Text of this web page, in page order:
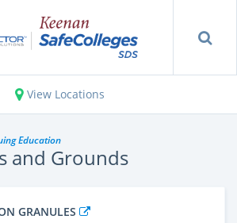
View Locations
Education
and Grounds
GRANULES